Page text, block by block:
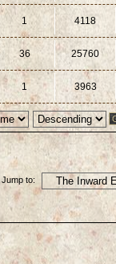
1 4118
36 25760
1 3963
Jump to: